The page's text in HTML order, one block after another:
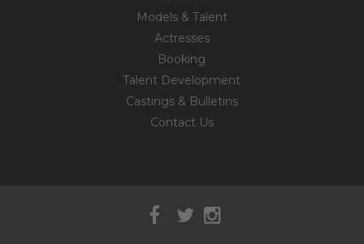
Models & Talent
Actresses
Booking
Talent Development
Castings & Bulletins
Contact Us